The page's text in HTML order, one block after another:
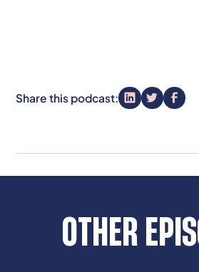
Share this podcast:
OTHER